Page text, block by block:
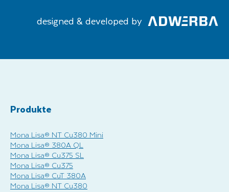
designed & developed by
Produkte
Mona Lisa® NT Cu380 Mini
Mona Lisa® 380A QL
Mona Lisa® Cu375 SL
Mona Lisa® Cu375
Mona Lisa® CuT 380A
Mona Lisa® NT Cu380